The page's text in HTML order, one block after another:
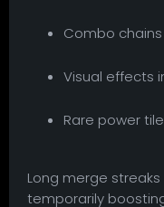
Combo
Visual effects
Rare power
Long merge
temporarily